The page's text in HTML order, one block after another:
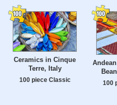
Ceramics in Cinque
Terre, Italy
100 piece Classic 100